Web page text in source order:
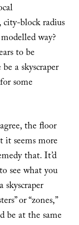
block radius
way?
to be
a skyscraper
some
the floor
seems more
that. It’d
see what you
or “zones,”
be at the same